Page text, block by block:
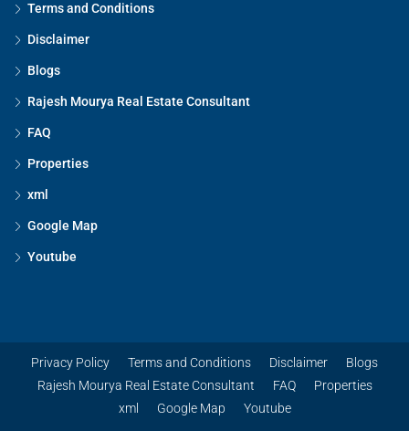
Terms and Conditions
Disclaimer
Blogs
Rajesh Mourya Real Estate Consultant
FAQ
Properties
xml
Google Map
Youtube
Privacy Policy Terms and Conditions Disclaimer
Blogs
Rajesh Mourya Real Estate Consultant
FAQ
Properties
xml
Google Map Youtube